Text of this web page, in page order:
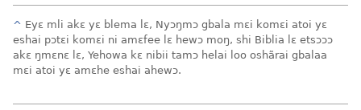
^ Eyɛ mli akɛ yɛ blema lɛ, Nyɔŋmɔ gbala mɛi komɛi atoi yɛ
eshai pɔtɛi komɛi ni amɛfee lɛ hewɔ moŋ, shi Biblia lɛ etsɔɔɔ
akɛ ŋmɛnɛ lɛ, Yehowa kɛ nibii tamɔ helai loo oshãrai gbalaa
mɛi atoi yɛ amɛhe eshai ahewɔ.